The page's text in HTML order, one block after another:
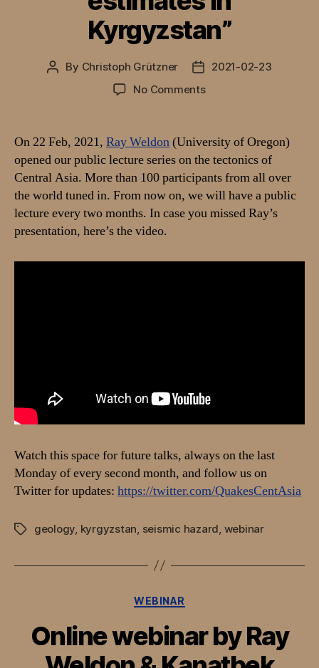
Kyrgyzstan”
Post
By Christoph Grützner
Post
date
2021-02-23
No Commentson
Weldon
on
“How
better
improve
On 22 Feb, 2021, Ray Weldon(University of Oregon)
opened our public lecture series on the tectonics of
Central Asia. More than 100 participants from all over
the world tuned in. From now on, we will have a public
lecture every two months. In case you missed Ray’s
presentation, here’s the video.
Watch this space for future talks, always on the last
Monday of every second month, and follow us on
Twitter for updates: https://twitter.com/QuakesCentAsia
Tagsgeology kyrgyzstan seismic hazard webinar
Categories
WEBINAR
Online webinar by Ray